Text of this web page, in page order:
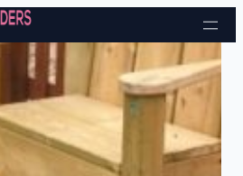
Skip to content